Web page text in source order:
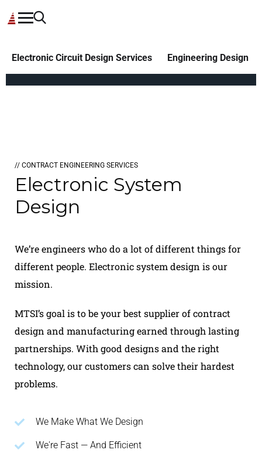
Electronic Circuit Design Services Engineering Design
// CONTRACT ENGINEERING SERVICES
Electronic System
Design
We’re engineers who do a lot of different things for
different people. Electronic system design is our
mission.
MTSI’s goal is to be your best supplier of contract
design and manufacturing earned through lasting
partnerships. With good designs and the right
technology, our customers can solve their hardest
problems.
We Make What We Design
We're Fast — And Efficient